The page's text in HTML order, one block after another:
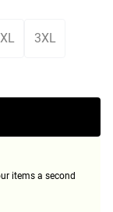
3XL
items a second